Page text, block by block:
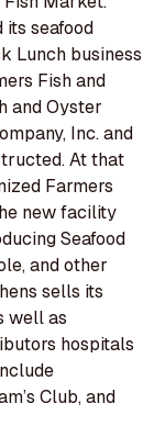
its seafood
Lunch business
Fish and
and Oyster
Inc. and
At that
Farmers
new facility
Seafood
and other
sells its
well as
hospitals
Club, and